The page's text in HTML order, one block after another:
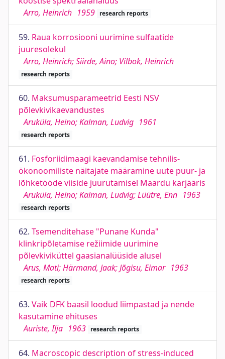
Arro, Heinrich 1959 research reports
59. Raua korrosiooni uurimine sulfaatide
juuresolekul
Arro, Heinrich; Siirde, Aino; Vilbok, Heinrich
research reports
60. Maksumusparameetrid Eesti NSV
põlevkivikaevandustes
Aruküla, Heino; Kalman, Ludvig 1961
research reports
61. Fosforiidimaagi kaevandamise tehnilis-
ökonoomiliste näitajate määramine uute puur- ja
lõhketööde viiside juurutamisel Maardu karjääris
Aruküla, Heino; Kalman, Ludvig; Lüütre, Enn 1963
research reports
62. Tsemenditehase "Punane Kunda"
klinkripõletamise režiimide uurimine
põlevkiviküttel gaasianalüüside alusel
Arus, Mati; Härmand, Jaak; Jõgisu, Eimar 1963
research reports
63. Vaik DFK baasil loodud liimpastad ja nende
kasutamine ehituses
Auriste, Ilja 1963 research reports
64. Macroscopic description of stress-induced